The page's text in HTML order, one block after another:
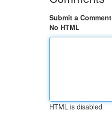
Submit a Comment
No HTML
HTML is disabled